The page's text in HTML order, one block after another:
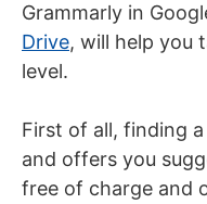
Grammarly in
Drive, will help you
level.
First of all, finding
and offers you
free of charge and